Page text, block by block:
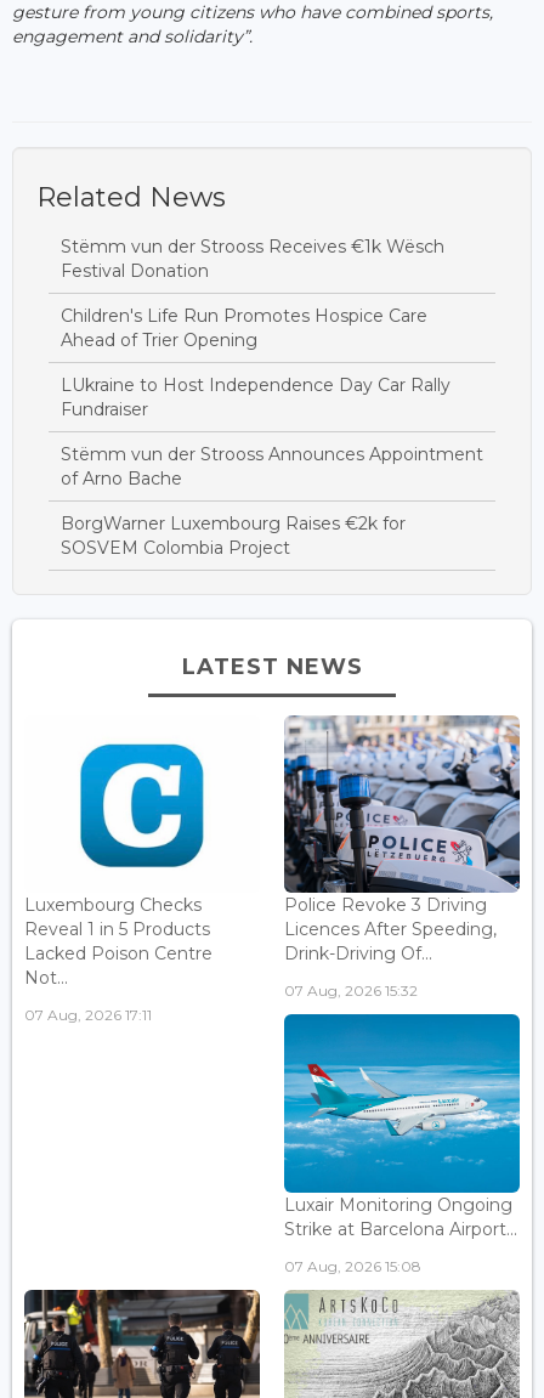
gesture from young citizens who have combined sports,
engagement and solidarity”.
Related News
Stëmm vun der Strooss Receives €1k Wësch
Festival Donation
Children's Life Run Promotes Hospice Care
Ahead of Trier Opening
LUkraine to Host Independence Day Car Rally
Fundraiser
Stëmm vun der Strooss Announces Appointment
of Arno Bache
BorgWarner Luxembourg Raises €2k for
SOSVEM Colombia Project
LATEST NEWS
Luxembourg Checks
Reveal 1 in 5 Products
Lacked Poison Centre
Not...
07 Aug, 2026 17:11
Police Revoke 3 Driving
Licences After Speeding,
Drink-Driving Of...
07 Aug, 2026 15:32
Luxair Monitoring Ongoing
Strike at Barcelona Airport...
07 Aug, 2026 15:08